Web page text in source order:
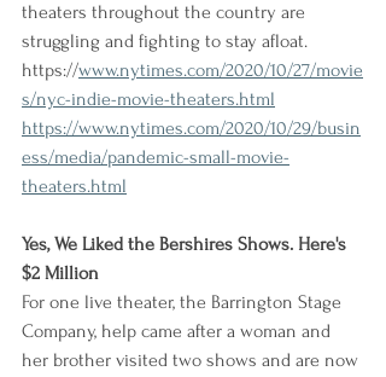
theaters throughout the country are
struggling and fighting to stay afloat.
https://www.nytimes.com/2020/10/27/movie
s/nyc-indie-movie-theaters.html
https://www.nytimes.com/2020/10/29/busin
ess/media/pandemic-small-movie-
theaters.html
Yes, We Liked the Bershires Shows. Here's
$2 Million
For one live theater, the Barrington Stage
Company, help came after a woman and
her brother visited two shows and are now